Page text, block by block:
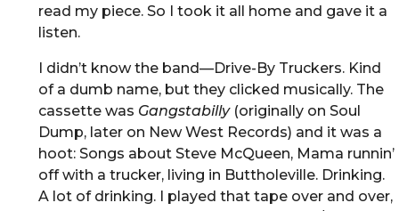
read my piece. So I took it all home and gave it a
listen.
I didn’t know the band—Drive-By Truckers. Kind
of a dumb name, but they clicked musically. The
cassette was Gangstabilly(originally on Soul
Dump, later on New West Records) and it was a
hoot: Songs about Steve McQueen, Mama runnin’
off with a trucker, living in Buttholeville. Drinking.
A lot of drinking. I played that tape over and over,